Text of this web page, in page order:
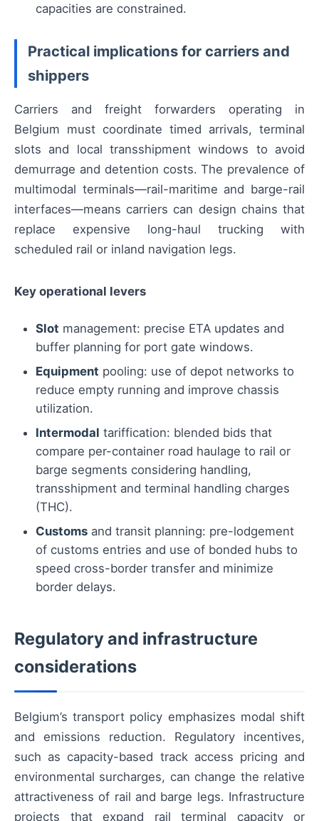
capacities are constrained.
Practical implications for carriers and
shippers
Carriers and freight forwarders operating in
Belgium must coordinate timed arrivals, terminal
slots and local transshipment windows to avoid
demurrage and detention costs. The prevalence of
multimodal terminals—rail-maritime and barge-rail
interfaces—means carriers can design chains that
replace expensive long-haul trucking with
scheduled rail or inland navigation legs.
Key operational levers
Slot management: precise ETA updates and
buffer planning for port gate windows.
Equipment pooling: use of depot networks to
reduce empty running and improve chassis
utilization.
Intermodal tariffication: blended bids that
compare per-container road haulage to rail or
barge segments considering handling,
transshipment and terminal handling charges
(THC).
Customs and transit planning: pre-lodgement
of customs entries and use of bonded hubs to
speed cross-border transfer and minimize
border delays.
Regulatory and infrastructure
considerations
Belgium’s transport policy emphasizes modal shift
and emissions reduction. Regulatory incentives,
such as capacity-based track access pricing and
environmental surcharges, can change the relative
attractiveness of rail and barge legs. Infrastructure
projects that expand rail terminal capacity or